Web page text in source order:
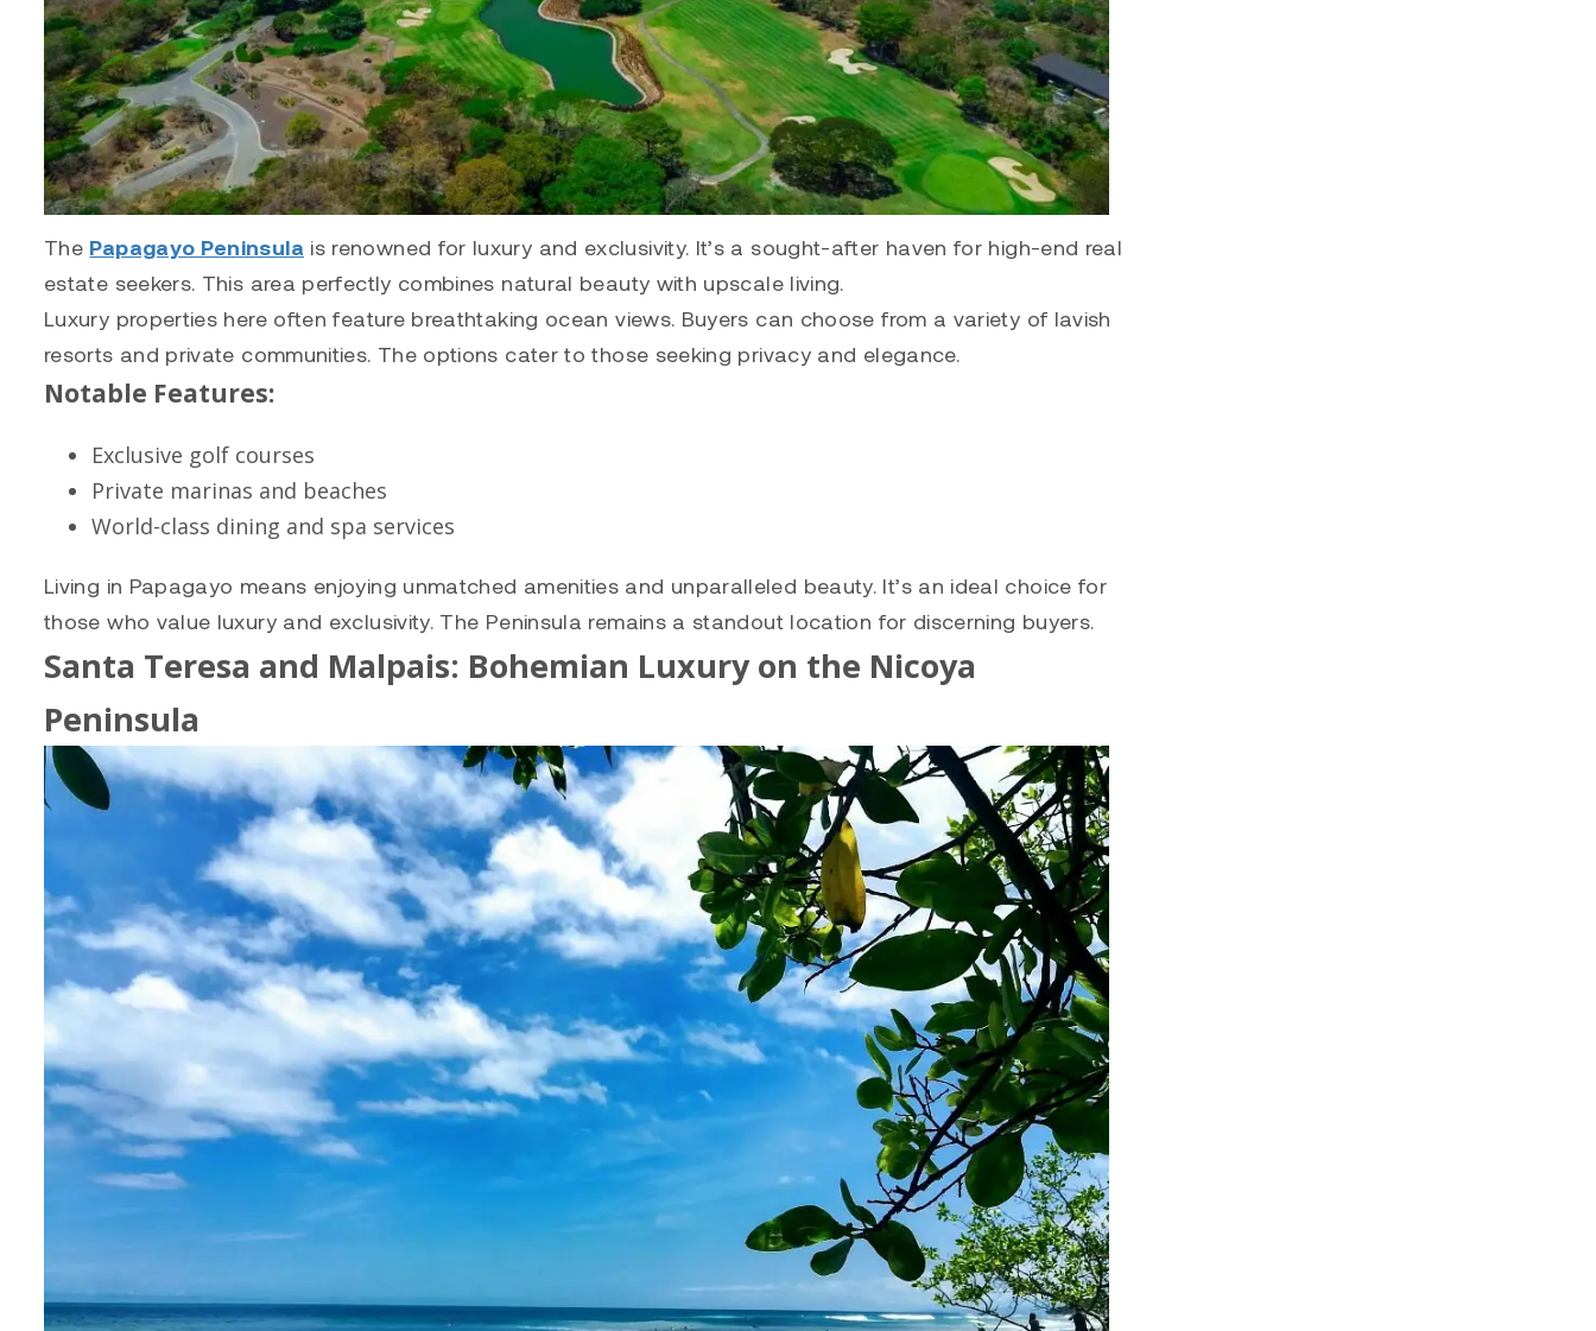
The Papagayo Peninsula is renowned for luxury and exclusivity. It’s a sought-after haven for high-end real
estate seekers. This area perfectly combines natural beauty with upscale living.
Luxury properties here often feature breathtaking ocean views. Buyers can choose from a variety of lavish
resorts and private communities. The options cater to those seeking privacy and elegance.
Notable Features:
Exclusive golf courses
Private marinas and beaches
World-class dining and spa services
Living in Papagayo means enjoying unmatched amenities and unparalleled beauty. It’s an ideal choice for
those who value luxury and exclusivity. The Peninsula remains a standout location for discerning buyers.
Santa Teresa and Malpais: Bohemian Luxury on the Nicoya
Peninsula